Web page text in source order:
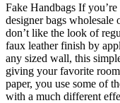
Fake Handbags If
designer bags wholesale
don’t like the look of
faux leather finish by
any sized wall, this
giving your favorite
paper, you use some of
with a much different